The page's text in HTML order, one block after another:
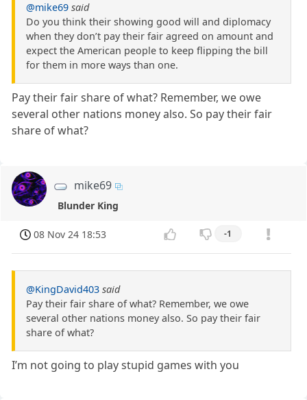
@mike69 said
Do you think their showing good will and diplomacy
when they don’t pay their fair agreed on amount and
expect the American people to keep flipping the bill
for them in more ways than one.
Pay their fair share of what? Remember, we owe
several other nations money also. So pay their fair
share of what?
mike69
Blunder King
08 Nov 24 18:53 -1
@KingDavid403 said
Pay their fair share of what? Remember, we owe
several other nations money also. So pay their fair
share of what?
I’m not going to play stupid games with you